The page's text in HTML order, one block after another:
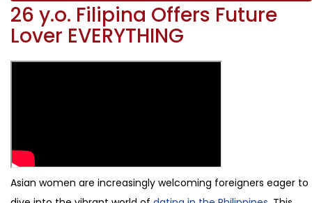
26 y.o. Filipina Offers Future
Lover EVERYTHING
Asian women are increasingly welcoming foreigners eager to